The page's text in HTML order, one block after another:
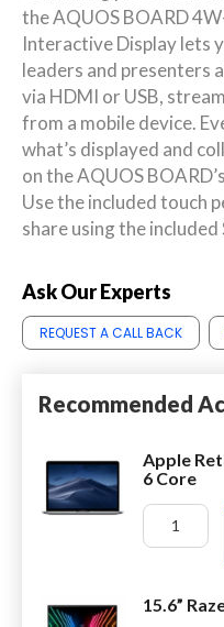
the AQUOS BOARD
Interactive Display lets
leaders and presenters
via HDMI or USB,
from a mobile device.
what’s displayed and
on the AQUOS
Use the included touch
share using the
Ask Our Experts
REQUEST A CALL BACK
Recommended
Apple
6 Core
15.6”